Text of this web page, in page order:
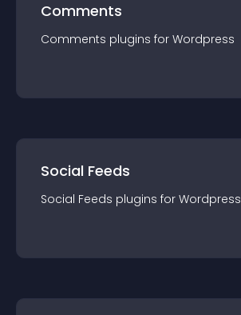
Comments
Comments plugins for Wordpress
Social Feeds
Social Feeds plugins for Wordpress